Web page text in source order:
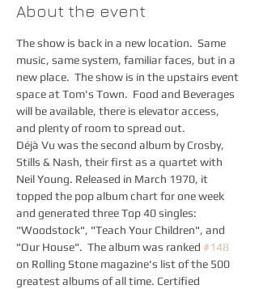
About the event
The show is back in a new location.  Same
music, same system, familiar faces, but in a
new place.  The show is in the upstairs event
space at Tom's Town.  Food and Beverages
will be available, there is elevator access,
and plenty of room to spread out.
Déjà Vu was the second album by Crosby,
Stills & Nash, their first as a quartet with
Neil Young. Released in March 1970, it
topped the pop album chart for one week
and generated three Top 40 singles:
"Woodstock", "Teach Your Children", and
"Our House".  The album was ranked #148
on Rolling Stone magazine's list of the 500
greatest albums of all time. Certified